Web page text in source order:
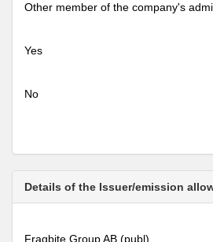
Other member of the company's
Yes
No
Details of the Issuer/emission
Fragbite Group AB (publ)